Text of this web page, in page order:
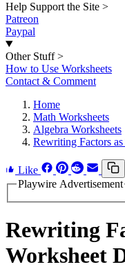
Help Support the Site >
Patreon
Paypal
Other Stuff >
How to Use Worksheets
Contact & Comment
Home
Math Worksheets
Algebra Worksheets
Rewriting Factors as
Like
Playwire Advertisement
Rewriting
Worksheet